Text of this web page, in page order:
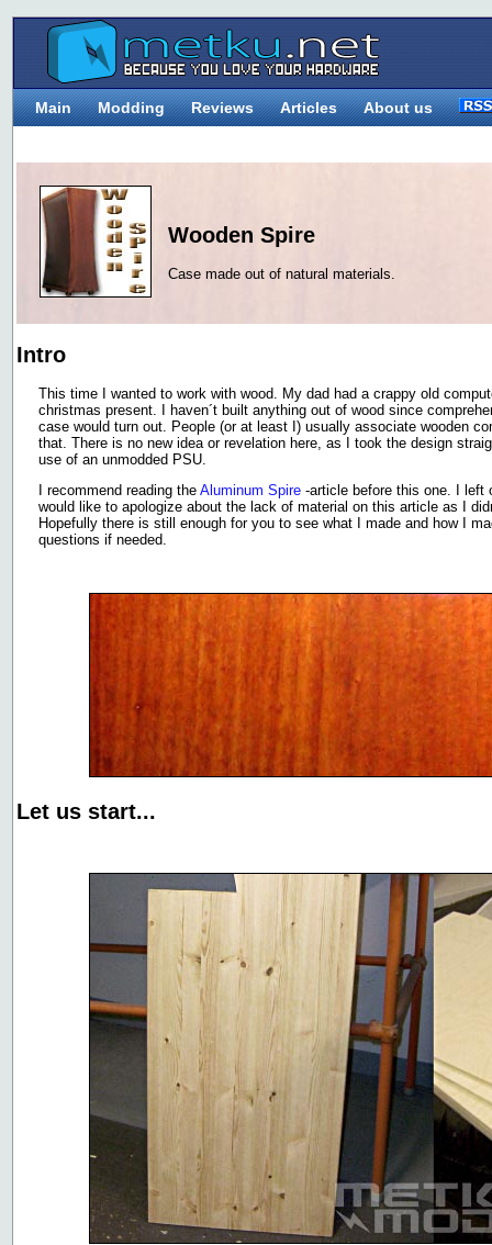
Main Modding Reviews Articles About us
Wooden Spire
Case made out of natural materials.
Intro
This time I wanted to work with wood. My dad had a crappy old
christmas present. I haven´t built anything out of wood since
case would turn out. People (or at least I) usually associate wooden
that. There is no new idea or revelation here, as I took the design
use of an unmodded PSU.
I recommend reading the Aluminum Spire -article before this one. I left
would like to apologize about the lack of material on this article as I
Hopefully there is still enough for you to see what I made and how I
questions if needed.
Let us start...